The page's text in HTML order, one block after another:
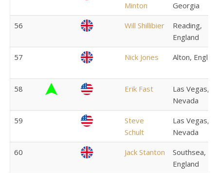
Minton
Georgia
56 Will Shillibier
Reading,
England
57 Nick Jones Alton,
58 Erik Fast
Las Vegas,
Nevada
59
Steve
Schult
Las Vegas,
Nevada
60 Jack Stanton
Southsea,
England